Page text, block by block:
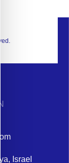
Israel